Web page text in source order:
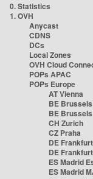
0. Statistics
1. OVH
Anycast
CDNS
DCs
Local Zones
OVH Cloud
POPs APAC
POPs Europe
AT Vienna
BE
BE
CH Zurich
CZ Praha
DE
DE
ES Madrid
ES Madrid